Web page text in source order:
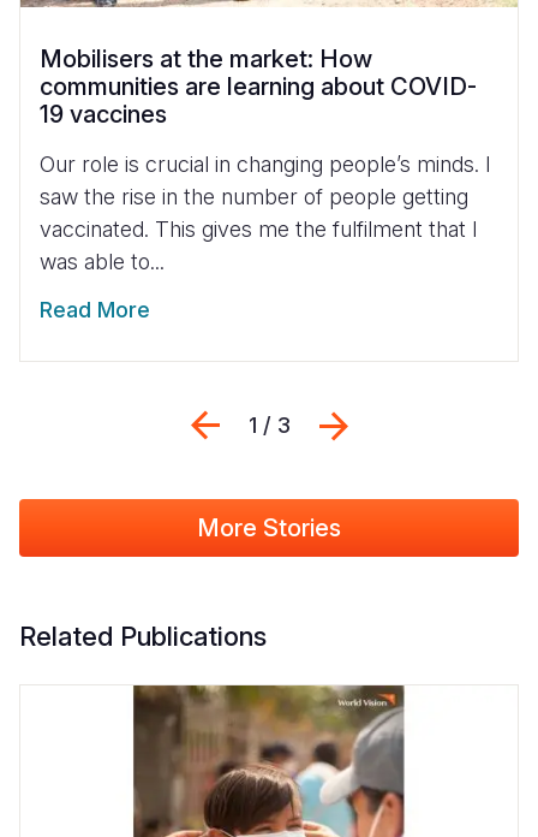
Mobilisers at the market: How
communities are learning about COVID-
19 vaccines
Our role is crucial in changing people’s minds. I
saw the rise in the number of people getting
vaccinated. This gives me the fulfilment that I
was able to...
Read More
Previous
1 / 3
More Stories
Related Publications